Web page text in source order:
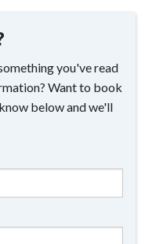
you've read
Want to book
below and we'll